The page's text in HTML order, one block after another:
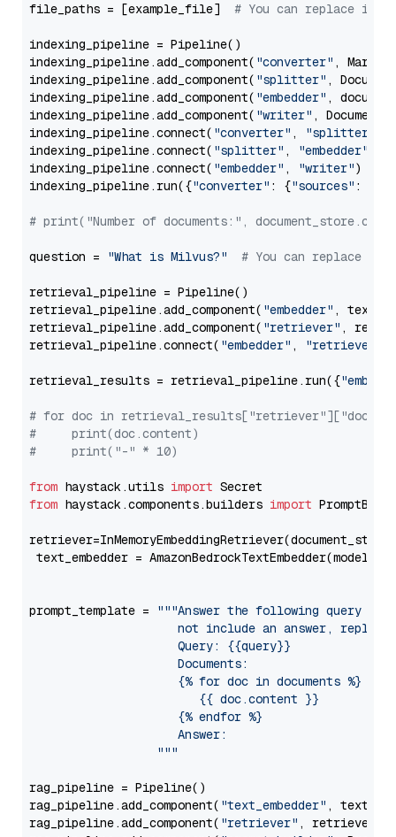
file_paths = [example_file] # You can replace it
indexing_pipeline = Pipeline()
indexing_pipeline.add_component( "converter" ,
indexing_pipeline.add_component( "splitter" ,
indexing_pipeline.add_component( "embedder" ,
indexing_pipeline.add_component( "writer" ,
indexing_pipeline.connect( "converter" , "splitter"
indexing_pipeline.connect( "splitter" , "embedder"
indexing_pipeline.connect( "embedder" , "writer")
indexing_pipeline.run({"converter" : {"sources" :
# print("Number of documents:",
question = "What is Milvus?" # You can replace it
retrieval_pipeline = Pipeline()
retrieval_pipeline.add_component( "embedder" ,
retrieval_pipeline.add_component( "retriever" ,
retrieval_pipeline.connect( "embedder" , "retriever"
retrieval_results = retrieval_pipeline.run({
# for doc in
#     print(doc.content)
#     print("-" * 10)
from haystack.utils import
from haystack.components.builders import
text_embedder = AmazonBedrockTextEmbedder(model=
prompt_template =
"""Answer the following query
not include an answer, reply
                     Query: {{query}}
                     Documents:
                     {% for doc in documents %}
                        {{ doc.content }}
                     {% endfor %}
                     Answer:
                  """
rag_pipeline = Pipeline()
rag_pipeline.add_component( "text_embedder" ,
rag_pipeline.add_component( "retriever" , retriever)